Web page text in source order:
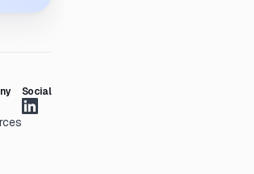
Social